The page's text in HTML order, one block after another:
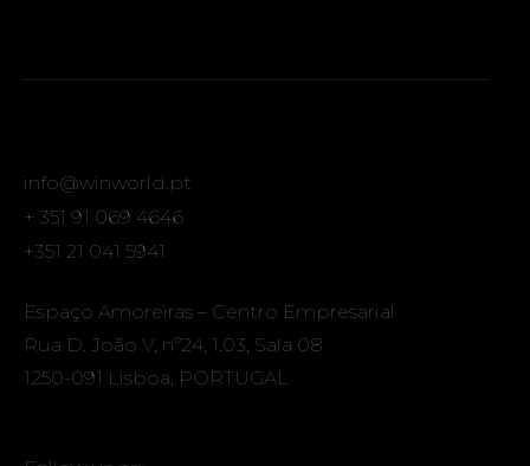
info@winworld.pt
+ 351 91 069 4646
+351 21 041 5941
Espaço Amoreiras – Centro Empresarial
Rua D. João V, nº24, 1.03, Sala 08
1250-091 Lisboa, PORTUGAL